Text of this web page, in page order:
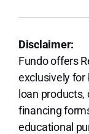
Disclaimer:
Fundo offers
exclusively for
loan
financing
educational